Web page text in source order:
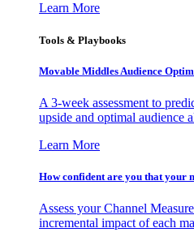
Learn More
Tools & Playbooks
Movable Middles Audience
A 3-week assessment to
upside and optimal audience
Learn More
How confident are you that your
Assess your Channel
incremental impact of each